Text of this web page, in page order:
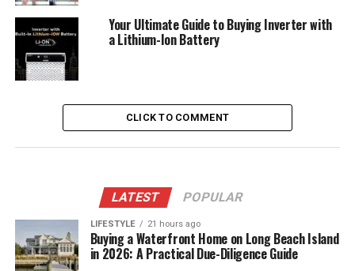
Your Ultimate Guide to Buying Inverter with
a Lithium-Ion Battery
CLICK TO COMMENT
LATEST POPULAR
LIFESTYLE 21 hours ago
Buying a Waterfront Home on Long Beach Island
in 2026: A Practical Due-Diligence Guide